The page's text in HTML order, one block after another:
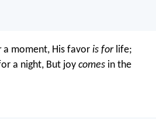
a moment, His favor is forlife;
a night, But joy comes in the